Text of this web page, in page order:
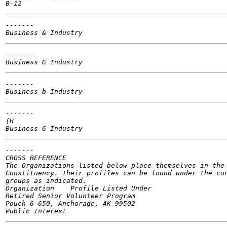
-------
-------
-------
-------
(H
-------
CROSS REFERENCE
The Organizations listed below place themselves in the
Constituency. Their profiles can be found under the
groups as indicated.
Organization	Profile Listed Under
Retired Senior Volunteer Program
Pouch 6-650, Anchorage, AK 99502